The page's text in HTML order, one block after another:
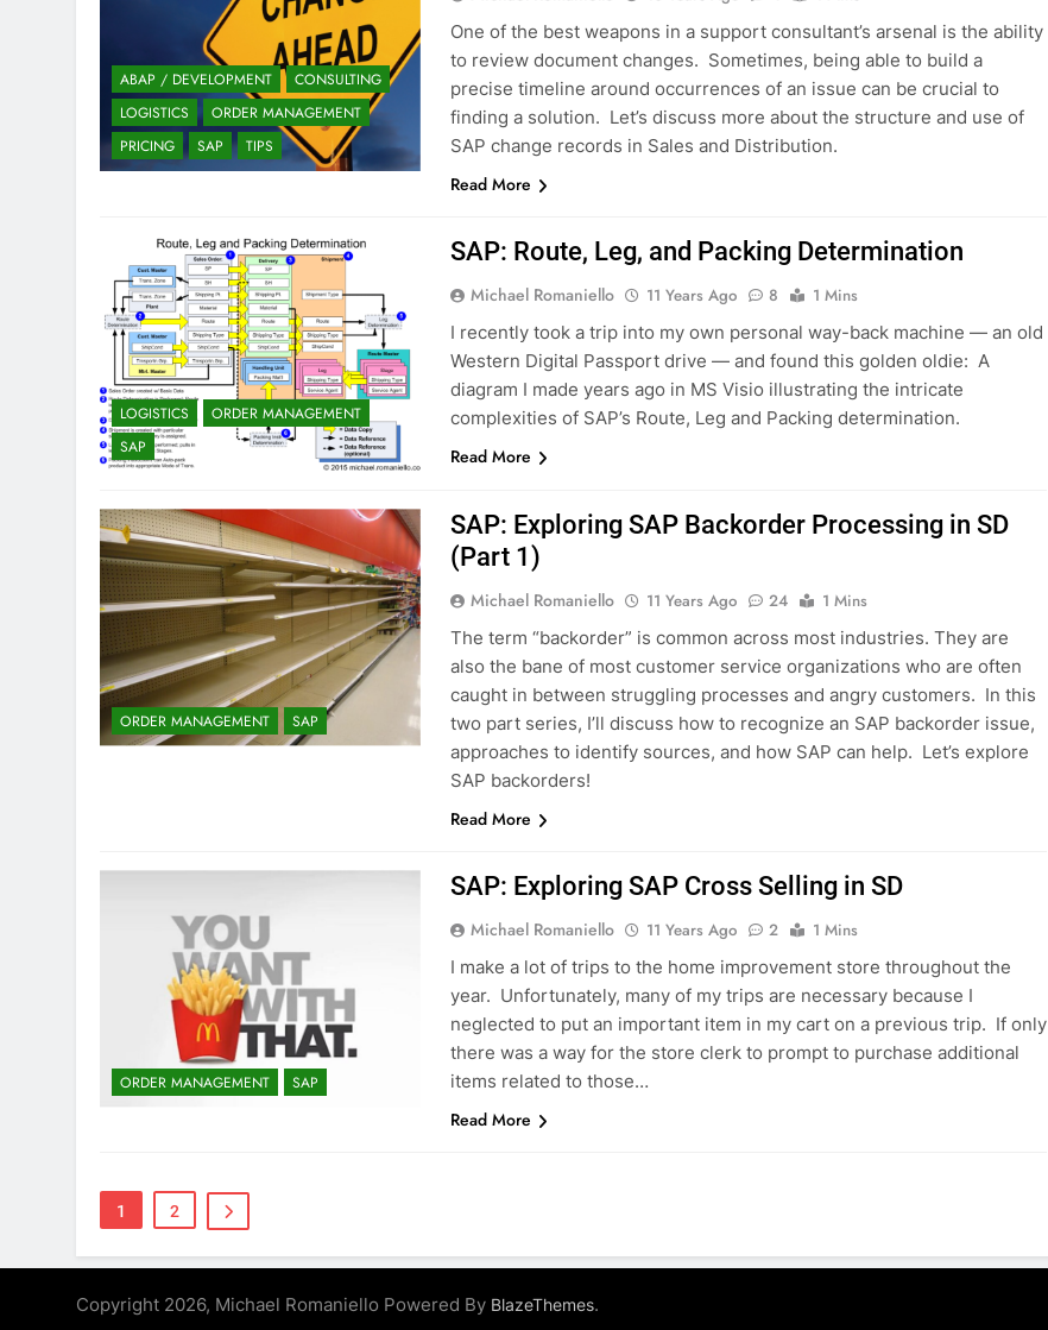
ABAP / DEVELOPMENT
CONSULTING
LOGISTICS
ORDER MANAGEMENT
PRICING
SAP TIPS
One of the best weapons in a support consultant’s arsenal is the ability
to review document changes. Sometimes, being able to build a
precise timeline around occurrences of an issue can be crucial to
finding a solution. Let’s discuss more about the structure and use of
SAP change records in Sales and Distribution.
Read More
LOGISTICS
ORDER MANAGEMENT
SAP
SAP: Route, Leg, and Packing Determination
Michael Romaniello 11 Years Ago 8
1 Mins
I recently took a trip into my own personal way-back machine — an old
Western Digital Passport drive — and found this golden oldie: A
diagram I made years ago in MS Visio illustrating the intricate
complexities of SAP’s Route, Leg and Packing determination.
Read More
ORDER MANAGEMENT SAP
SAP: Exploring SAP Backorder Processing in SD
(Part 1)
Michael Romaniello 11 Years Ago 24
1 Mins
The term “backorder” is common across most industries. They are
also the bane of most customer service organizations who are often
caught in between struggling processes and angry customers. In this
two part series, I’ll discuss how to recognize an SAP backorder issue,
approaches to identify sources, and how SAP can help. Let’s explore
SAP backorders!
Read More
ORDER MANAGEMENT SAP
SAP: Exploring SAP Cross Selling in SD
Michael Romaniello 11 Years Ago 2
1 Mins
I make a lot of trips to the home improvement store throughout the
year. Unfortunately, many of my trips are necessary because I
neglected to put an important item in my cart on a previous trip. If only
there was a way for the store clerk to prompt to purchase additional
items related to those…
Read More
1 2
Copyright 2026, Michael Romaniello Powered By BlazeThemes.